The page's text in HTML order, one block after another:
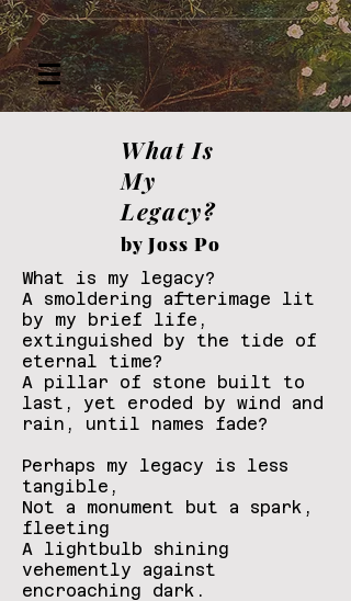
What Is
My
Legacy?
by Joss Po
What is my legacy?
A smoldering afterimage lit
by my brief life,
extinguished by the tide of
eternal time?
A pillar of stone built to
last, yet eroded by wind and
rain, until names fade?
Perhaps my legacy is less
tangible,
Not a monument but a spark,
fleeting
A lightbulb shining
vehemently against
encroaching dark.